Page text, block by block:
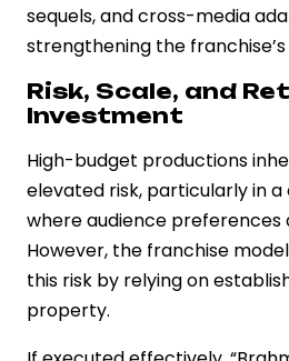
sequels, and cross-media
strengthening the
Risk, Scale, and
Investment
High-budget productions
elevated risk, particularly in
where audience preferences
However, the franchise
this risk by relying on
property.